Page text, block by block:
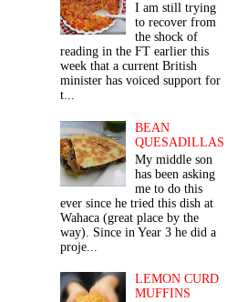
I am still trying
to recover from
the shock of
reading in the FT earlier this
week that a current British
minister has voiced support for
t...
BEAN
QUESADILLAS
My middle son
has been asking
me to do this
ever since he tried this dish at
Wahaca (great place by the
way). Since in Year 3 he did a
proje...
LEMON CURD
MUFFINS